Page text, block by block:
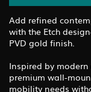
Add refined
with the Etch
PVD gold finish.
Inspired by
premium wall-
mobility needs